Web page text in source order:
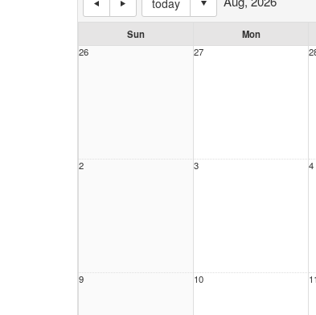
Sun Mon
26
27
2 3 4
9 10 11